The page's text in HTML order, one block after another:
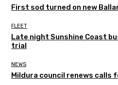
First sod turned on new
FLEET
Late night Sunshine Coast
trial
NEWS
Mildura council renews calls